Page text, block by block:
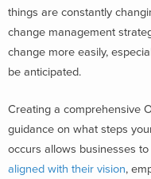
things are constantly
change management
change more easily,
be anticipated.
Creating a comprehensive
guidance on what steps
occurs allows businesses
aligned with their vision,